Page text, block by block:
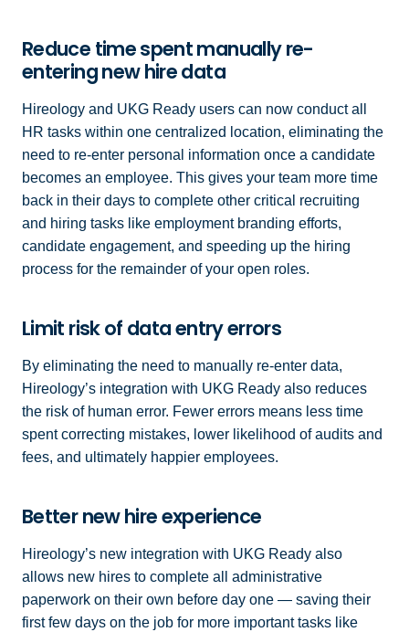
Reduce time spent manually re-
entering new hire data
Hireology and UKG Ready users can now conduct all
HR tasks within one centralized location, eliminating the
need to re-enter personal information once a candidate
becomes an employee. This gives your team more time
back in their days to complete other critical recruiting
and hiring tasks like employment branding efforts,
candidate engagement, and speeding up the hiring
process for the remainder of your open roles.
Limit risk of data entry errors
By eliminating the need to manually re-enter data,
Hireology’s integration with UKG Ready also reduces
the risk of human error. Fewer errors means less time
spent correcting mistakes, lower likelihood of audits and
fees, and ultimately happier employees.
Better new hire experience
Hireology’s new integration with UKG Ready also
allows new hires to complete all administrative
paperwork on their own before day one — saving their
first few days on the job for more important tasks like